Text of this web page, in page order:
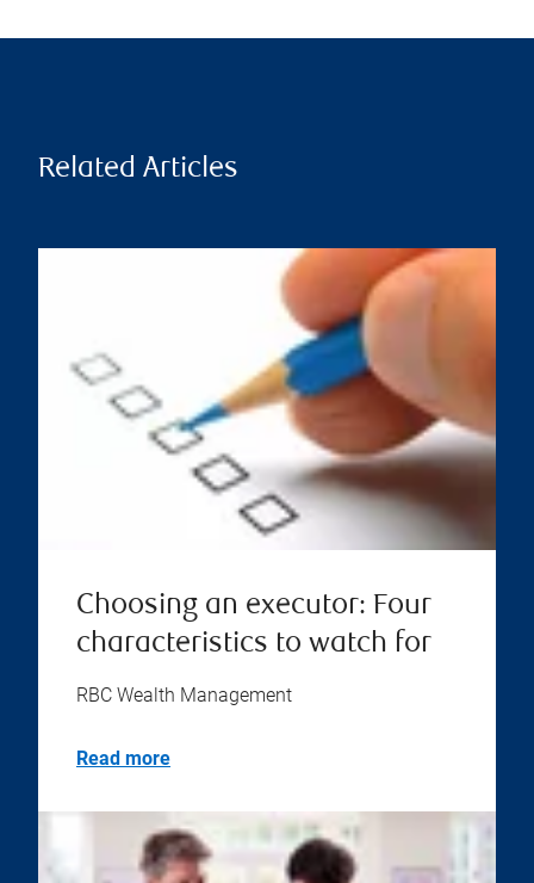
Related Articles
Choosing an executor: Four
characteristics to watch for
RBC Wealth Management
Read more